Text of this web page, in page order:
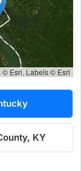
© Esri, Labels © Esri
KY